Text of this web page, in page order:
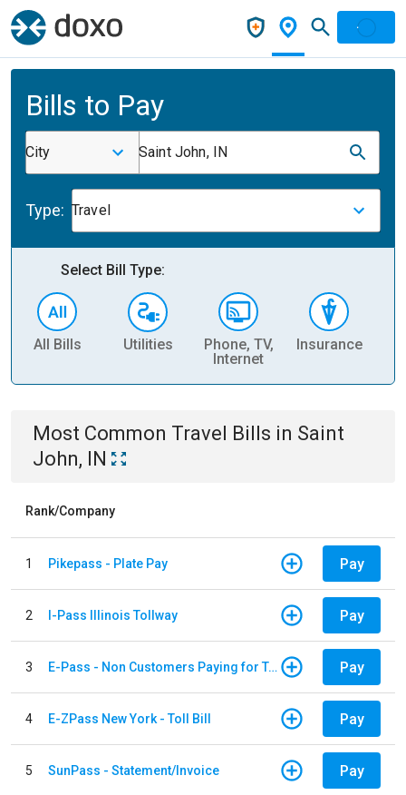
Bills to Pay
City Saint John, IN
Type: Travel
Select Bill Type:
All Bills Utilities
Phone, TV,
Internet
Insurance
Most Common Travel Bills in Saint
John, IN
Rank/Company
1 Pikepass - Plate Pay Pay
2 I-Pass Illinois Tollway Pay
3 E-Pass - Non Customers Paying for Toll Violations Pay
4 E-ZPass New York - Toll Bill Pay
5 SunPass - Statement/Invoice Pay